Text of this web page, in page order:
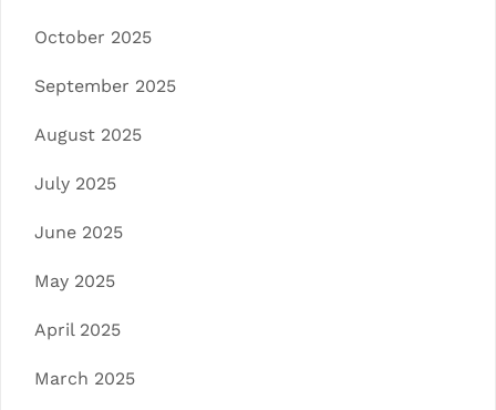
October 2025
September 2025
August 2025
July 2025
June 2025
May 2025
April 2025
March 2025